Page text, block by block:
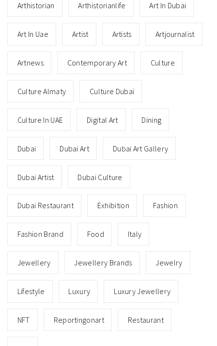
Arthistorian Arthistorianlife Art In Dubai
Art In Uae Artist Artists Artjournalist
Artnews Contemporary Art Culture
Culture Almaty Culture Dubai
Culture In UAE Digital Art Dining
Dubai Dubai Art Dubai Art Gallery
Dubai Artist Dubai Culture
Dubai Restaurant Exhibition Fashion
Fashion Brand Food Italy
Jewellery Jewellery Brands Jewelry
Lifestyle Luxury Luxury Jewellery
NFT Reportingonart Restaurant